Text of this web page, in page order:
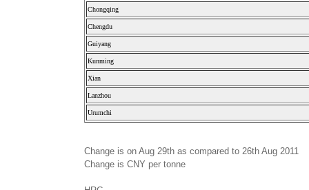
Chongqing
Chengdu
Guiyang
Kunming
Xian
Lanzhou
Urumchi
Change is on Aug 29th as compared to 26th Aug 2011
Change is CNY per tonne